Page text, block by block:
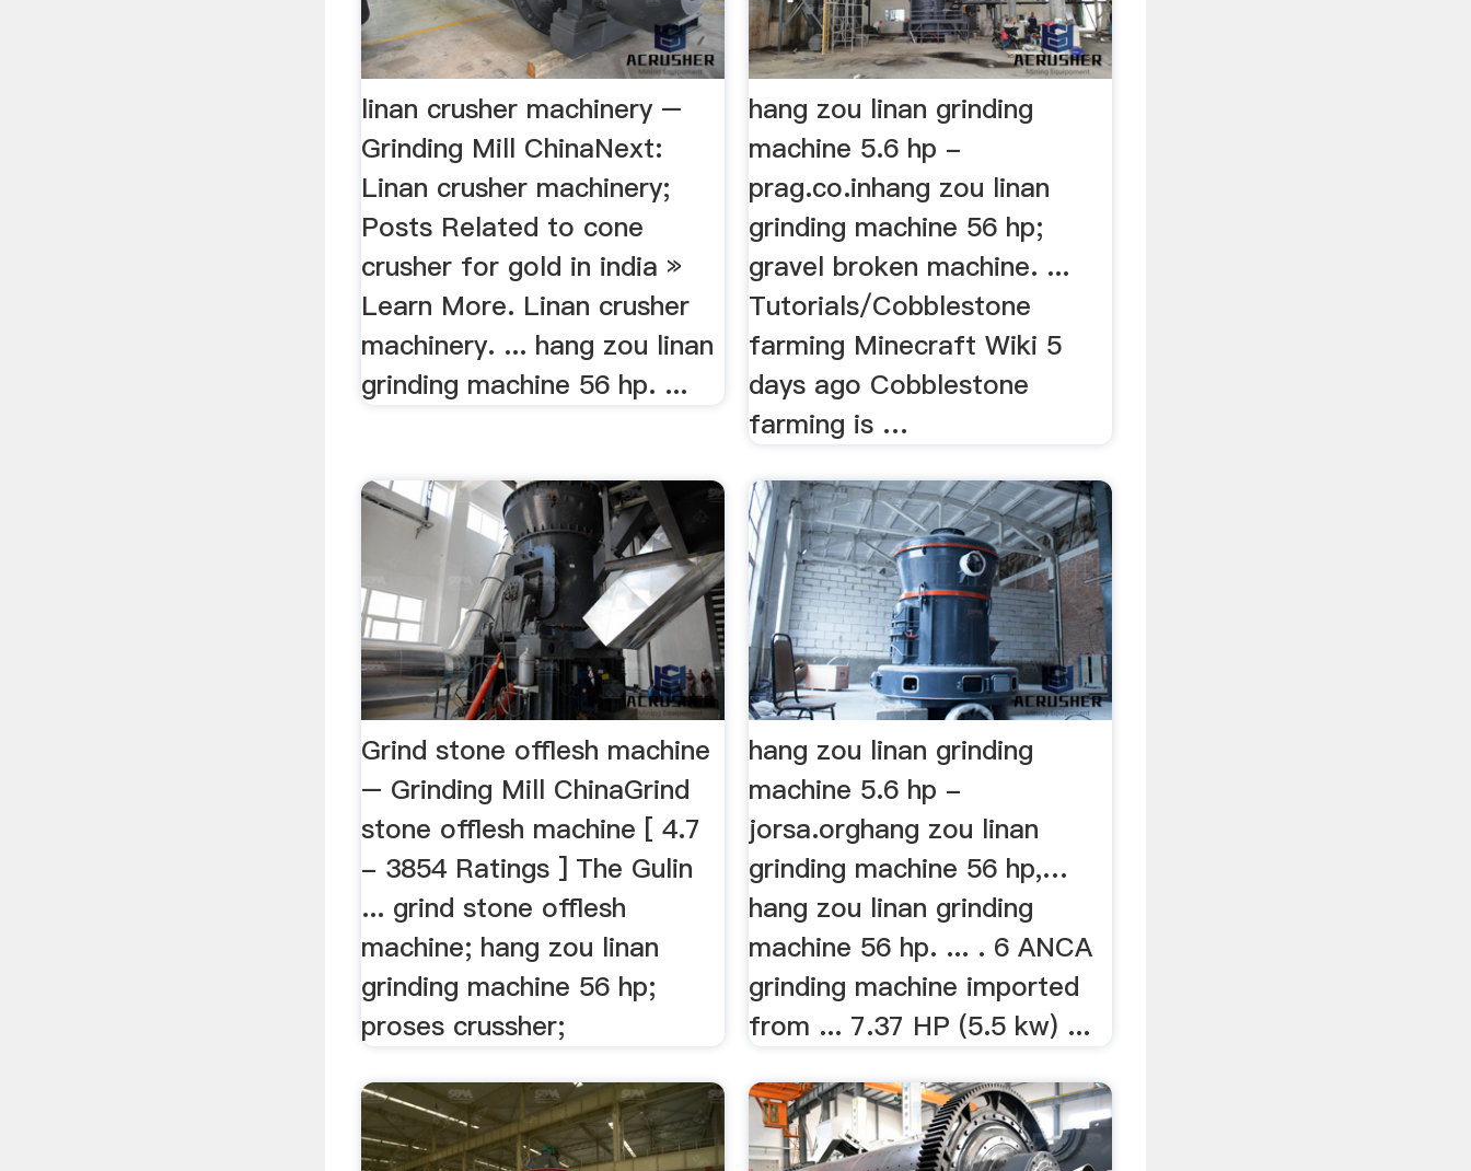
linan crusher machinery –
Grinding Mill ChinaNext:
Linan crusher machinery;
Posts Related to cone
crusher for gold in india »
Learn More. Linan crusher
machinery. ... hang zou linan
grinding machine 56 hp. ...
hang zou linan grinding
machine 5.6 hp -
prag.co.inhang zou linan
grinding machine 56 hp;
gravel broken machine. ...
Tutorials/Cobblestone
farming Minecraft Wiki 5
days ago Cobblestone
farming is …
Grind stone offlesh machine
– Grinding Mill ChinaGrind
stone offlesh machine [ 4.7
- 3854 Ratings ] The Gulin
... grind stone offlesh
machine; hang zou linan
grinding machine 56 hp;
proses crussher;
hang zou linan grinding
machine 5.6 hp -
jorsa.orghang zou linan
grinding machine 56 hp,…
hang zou linan grinding
machine 56 hp. ... . 6 ANCA
grinding machine imported
from ... 7.37 HP (5.5 kw) ...